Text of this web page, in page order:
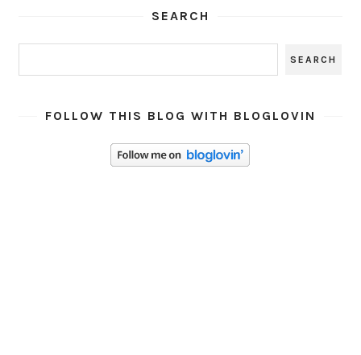
SEARCH
FOLLOW THIS BLOG WITH BLOGLOVIN